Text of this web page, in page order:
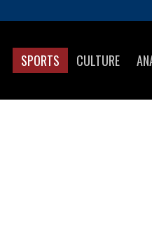
SPORTS CULTURE